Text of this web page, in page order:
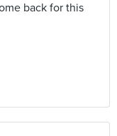
back for this